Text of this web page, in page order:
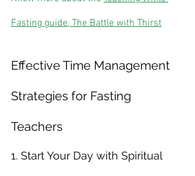
Fasting guide, The Battle with Thirst
Effective Time Management
Strategies for Fasting
Teachers
1. Start Your Day with Spiritual